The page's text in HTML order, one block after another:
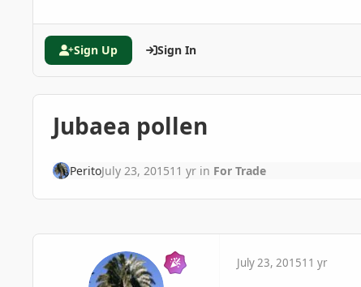
Sign Up Sign In
Jubaea pollen
PeritoJuly 23, 201511 yrin For Trade
July 23, 201511 yr